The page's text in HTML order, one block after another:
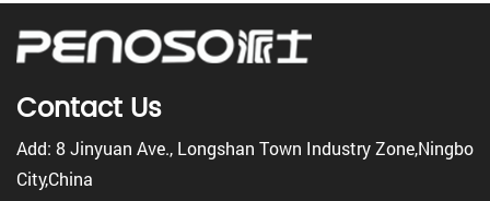
Contact Us
Add: 8 Jinyuan Ave., Longshan Town Industry Zone,Ningbo
City,China